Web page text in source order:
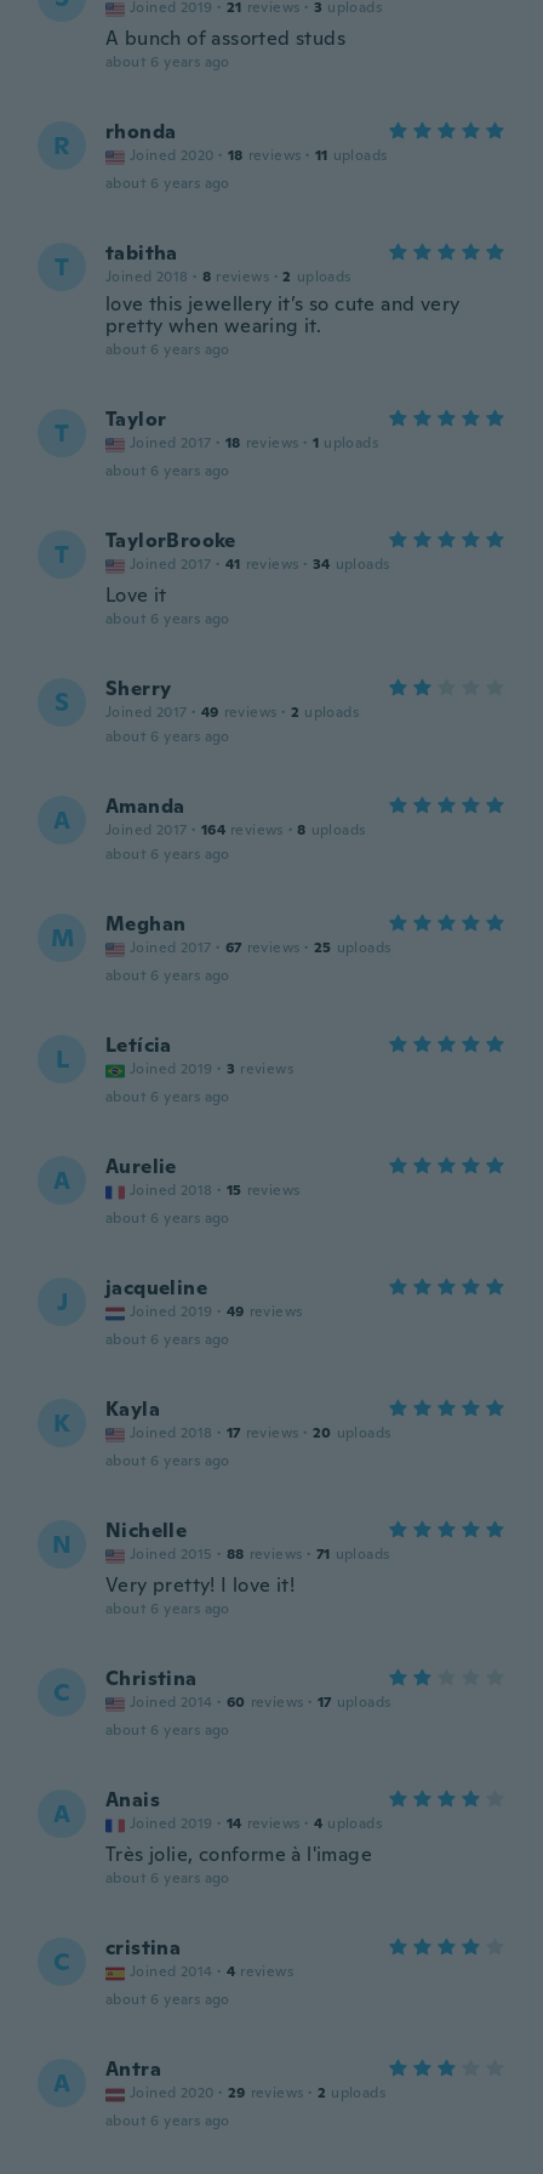
Joined 2019 · 21 reviews · 3 uploads
A bunch of assorted studs
about 6 years ago
R rhonda
Joined 2020 · 18 reviews · 11 uploads
about 6 years ago
T tabitha
Joined 2018 · 8 reviews · 2 uploads
love this jewellery it’s so cute and very
pretty when wearing it.
about 6 years ago
T Taylor
Joined 2017 · 18 reviews · 1 uploads
about 6 years ago
T TaylorBrooke
Joined 2017 · 41 reviews · 34 uploads
Love it
about 6 years ago
S Sherry
Joined 2017 · 49 reviews · 2 uploads
about 6 years ago
A Amanda
Joined 2017 · 164 reviews · 8 uploads
about 6 years ago
M Meghan
Joined 2017 · 67 reviews · 25 uploads
about 6 years ago
L Letícia
Joined 2019 · 3 reviews
about 6 years ago
A Aurelie
Joined 2018 · 15 reviews
about 6 years ago
J jacqueline
Joined 2019 · 49 reviews
about 6 years ago
K Kayla
Joined 2018 · 17 reviews · 20 uploads
about 6 years ago
N Nichelle
Joined 2015 · 88 reviews · 71 uploads
Very pretty! I love it!
about 6 years ago
C Christina
Joined 2014 · 60 reviews · 17 uploads
about 6 years ago
A Anais
Joined 2019 · 14 reviews · 4 uploads
Très jolie, conforme à l'image
about 6 years ago
C cristina
Joined 2014 · 4 reviews
about 6 years ago
A Antra
Joined 2020 · 29 reviews · 2 uploads
about 6 years ago